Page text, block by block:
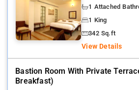
1 Attached
1 King
342 Sq.ft
View Details
Bastion Room With Private
Breakfast)